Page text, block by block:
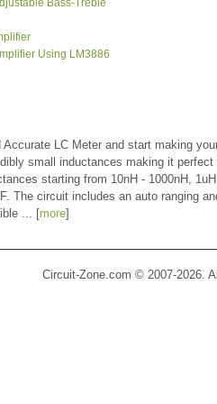
Bass-Treble
Using LM3886
Accurate LC Meter and start making
small inductances making it
starting from 10nH - 1000nH,
The circuit includes an auto ranging
... [more]
Circuit-Zone.com © 2007-2026.